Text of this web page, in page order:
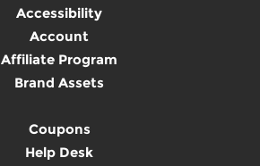
Accessibility
Account
Affiliate Program
Brand Assets
Coupons
Help Desk